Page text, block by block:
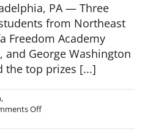
PA — Three
from Northeast
Freedom Academy
and George Washington
the top prizes [...]
Offon
for